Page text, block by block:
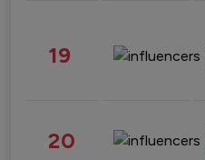
19
20